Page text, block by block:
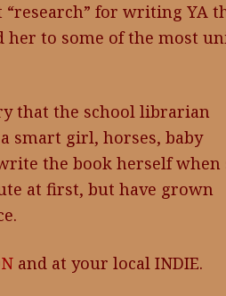
“research” for writing YA
her to some of the most
that the school librarian
smart girl, horses, baby
the book herself when
at first, but have grown
and at your local INDIE.